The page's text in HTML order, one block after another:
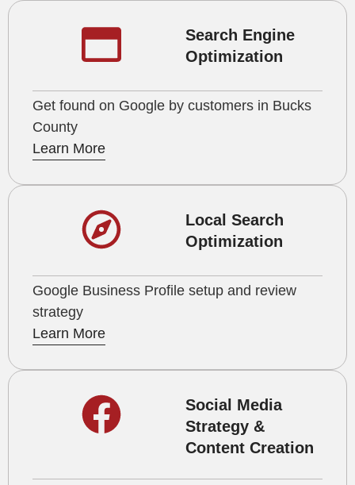
Search Engine
Optimization
Get found on Google by customers in Bucks
County
Learn More
Local Search
Optimization
Google Business Profile setup and review
strategy
Learn More
Social Media
Strategy &
Content Creation